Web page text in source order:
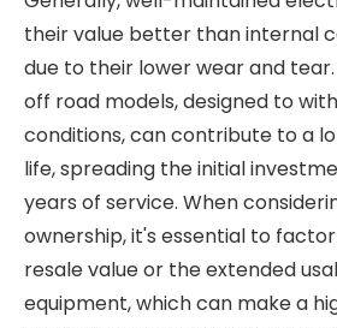
their value better than internal
due to their lower wear and
off road models, designed to
conditions, can contribute to a
life, spreading the initial
years of service. When
ownership, it's essential to
resale value or the extended
equipment, which can make a